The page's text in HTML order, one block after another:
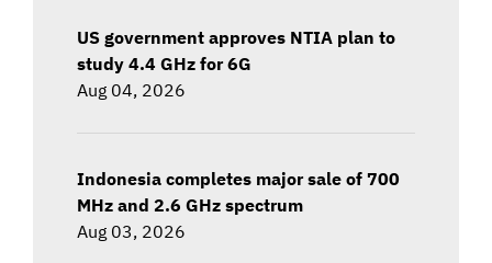
US government approves NTIA plan to
study 4.4 GHz for 6G
Aug 04, 2026
Indonesia completes major sale of 700
MHz and 2.6 GHz spectrum
Aug 03, 2026